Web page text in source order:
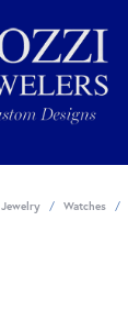
Jewelry Watches